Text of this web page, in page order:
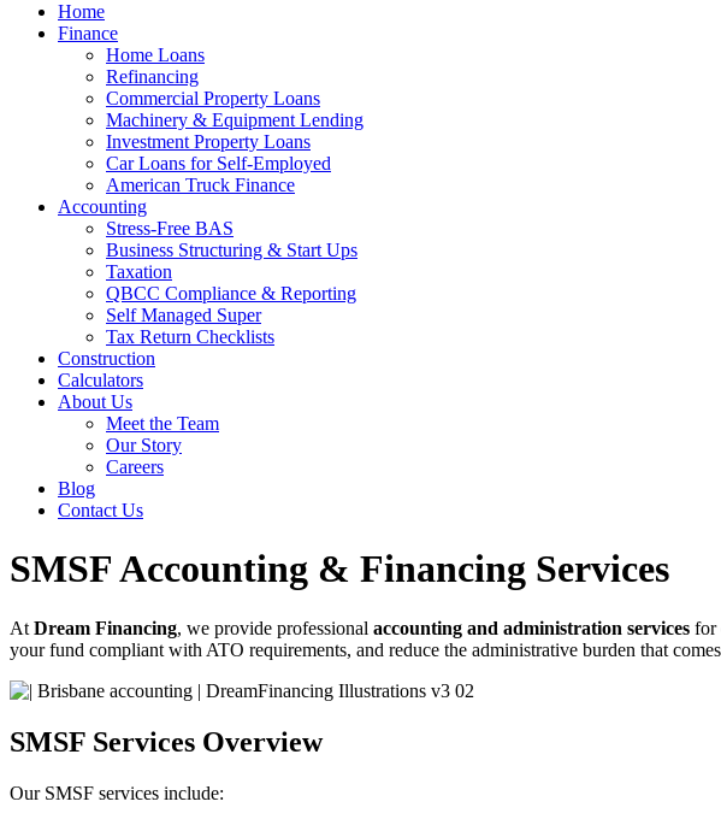
Home
Finance
Home Loans
Refinancing
Commercial Property Loans
Machinery & Equipment Lending
Investment Property Loans
Car Loans for Self-Employed
American Truck Finance
Accounting
Stress-Free BAS
Business Structuring & Start Ups
Taxation
QBCC Compliance & Reporting
Self Managed Super
Tax Return Checklists
Construction
Calculators
About Us
Meet the Team
Our Story
Careers
Blog
Contact Us
SMSF Accounting & Financing Services
At Dream Financing, we provide professional accounting and administration services for
your fund compliant with ATO requirements, and reduce the administrative burden that
SMSF Services Overview
Our SMSF services include: